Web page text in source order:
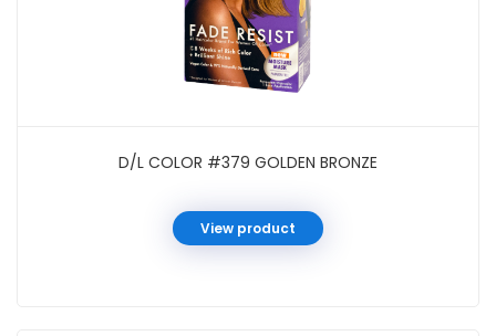
D/L COLOR #379 GOLDEN BRONZE
View product